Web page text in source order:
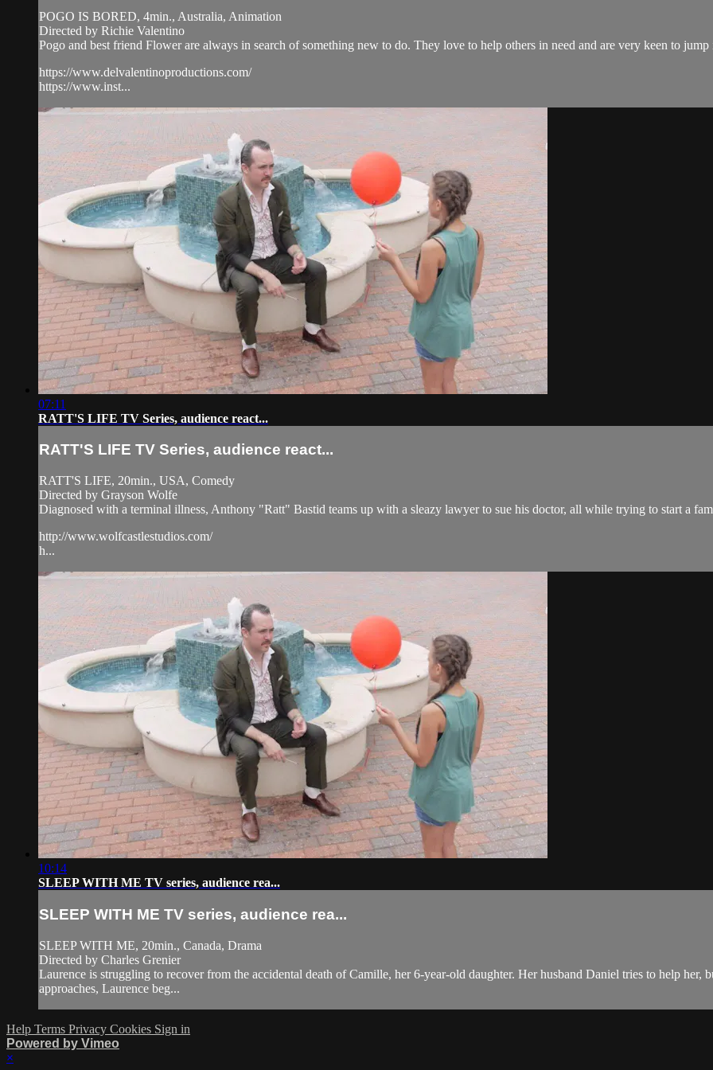
POGO IS BORED, 4min., Australia, Animation
Directed by Richie Valentino
Pogo and best friend Flower are always in search of something new to do. They love to help others in need and are very keen to
https://www.delvalentinoproductions.com/
https://www.inst...
07:11
RATT'S LIFE TV Series, audience react...
RATT'S LIFE TV Series, audience react...
RATT'S LIFE, 20min., USA, Comedy
Directed by Grayson Wolfe
Diagnosed with a terminal illness, Anthony "Ratt" Bastid teams up with a sleazy lawyer to sue his doctor, all while trying to start a
http://www.wolfcastlestudios.com/
h...
10:14
SLEEP WITH ME TV series, audience rea...
SLEEP WITH ME TV series, audience rea...
SLEEP WITH ME, 20min., Canada, Drama
Directed by Charles Grenier
Laurence is struggling to recover from the accidental death of Camille, her 6-year-old daughter. Her husband Daniel tries to help her,
approaches, Laurence beg...
Help Terms Privacy Cookies Sign in
Powered by Vimeo
×